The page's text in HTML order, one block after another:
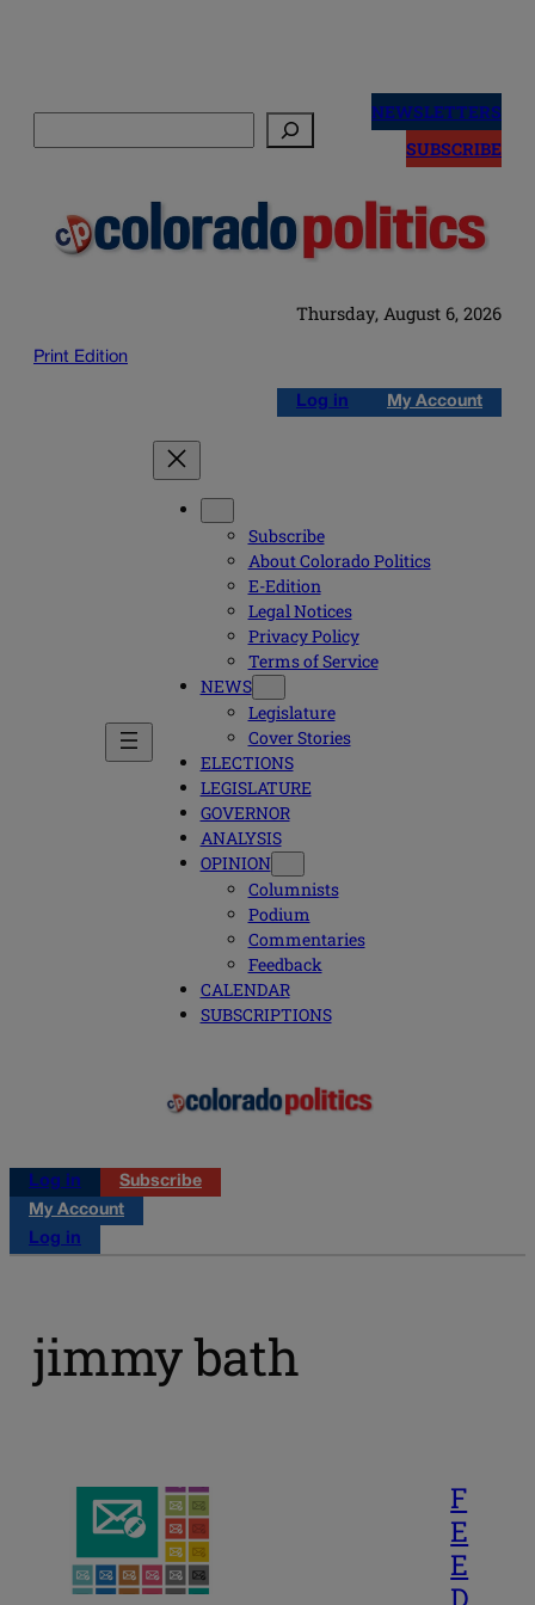
NEWSLETTERS
SUBSCRIBE
Thursday, August 6, 2026
Print Edition
Log in My Account
Subscribe
About Colorado Politics
E-Edition
Legal Notices
Privacy Policy
Terms of Service
NEWS
Legislature
Cover Stories
ELECTIONS
LEGISLATURE
GOVERNOR
ANALYSIS
OPINION
Columnists
Podium
Commentaries
Feedback
CALENDAR
SUBSCRIPTIONS
Log in
Subscribe
My Account
Log in
jimmy bath
F
E
E
D